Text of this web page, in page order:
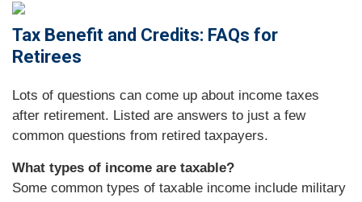
Tax Benefit and Credits: FAQs for
Retirees
Lots of questions can come up about income taxes
after retirement. Listed are answers to just a few
common questions from retired taxpayers.
What types of income are taxable?
Some common types of taxable income include military